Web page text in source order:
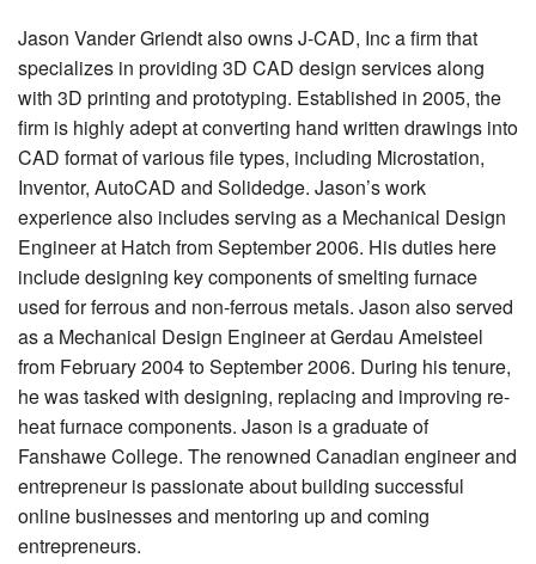
Jason Vander Griendt also owns J-CAD, Inc a firm that
specializes in providing 3D CAD design services along
with 3D printing and prototyping. Established in 2005, the
firm is highly adept at converting hand written drawings into
CAD format of various file types, including Microstation,
Inventor, AutoCAD and Solidedge. Jason’s work
experience also includes serving as a Mechanical Design
Engineer at Hatch from September 2006. His duties here
include designing key components of smelting furnace
used for ferrous and non-ferrous metals. Jason also served
as a Mechanical Design Engineer at Gerdau Ameisteel
from February 2004 to September 2006. During his tenure,
he was tasked with designing, replacing and improving re-
heat furnace components. Jason is a graduate of
Fanshawe College. The renowned Canadian engineer and
entrepreneur is passionate about building successful
online businesses and mentoring up and coming
entrepreneurs.